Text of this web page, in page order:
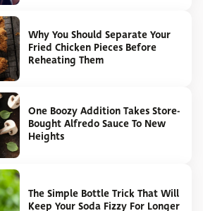
Why You Should Separate Your
Fried Chicken Pieces Before
Reheating Them
One Boozy Addition Takes Store-
Bought Alfredo Sauce To New
Heights
The Simple Bottle Trick That Will
Keep Your Soda Fizzy For Longer